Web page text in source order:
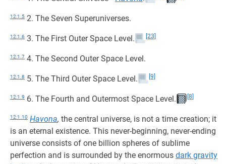
12:1.5 2. The Seven Superuniverses.
12:1.6 3. The First Outer Space Level. [23]
12:1.7 4. The Second Outer Space Level.
12:1.8 5. The Third Outer Space Level. [9]
12:1.9 6. The Fourth and Outermost Space Level. [8]
12:1.10 Havona, the central universe, is not a time creation; it
is an eternal existence. This never-beginning, never-ending
universe consists of one billion spheres of sublime
perfection and is surrounded by the enormous dark gravity